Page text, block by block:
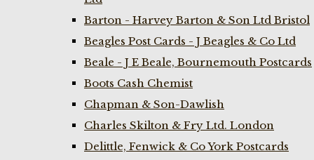
Barton - Harvey Barton & Son Ltd Bristol
Beagles Post Cards - J Beagles & Co Ltd
Beale - J E Beale, Bournemouth Postcards
Boots Cash Chemist
Chapman & Son-Dawlish
Charles Skilton & Fry Ltd. London
Delittle, Fenwick & Co York Postcards